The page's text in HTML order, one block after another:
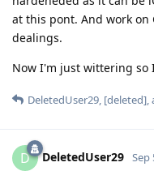
at this pont. And work on
dealings.
Now I'm just wittering so
DeletedUser29, [deleted],
D DeletedUser29 Sep